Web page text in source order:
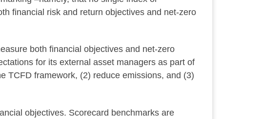
financial risk and return objectives and net-zero
both financial objectives and net-zero
for its external asset managers as part of
TCFD framework, (2) reduce emissions, and (3)
objectives. Scorecard benchmarks are